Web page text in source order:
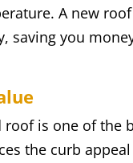
A new
saving you
is one of the
the curb